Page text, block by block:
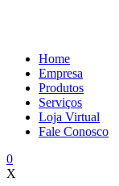
Home
Empresa
Produtos
Serviços
Loja Virtual
Fale Conosco
0
X